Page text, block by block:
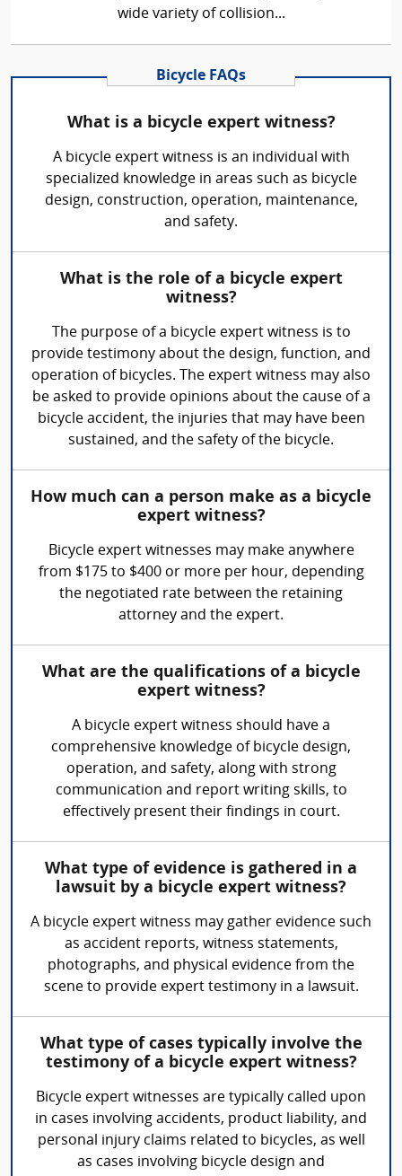
wide variety of collision...
Bicycle FAQs
What is a bicycle expert witness?
A bicycle expert witness is an individual with
specialized knowledge in areas such as bicycle
design, construction, operation, maintenance,
and safety.
What is the role of a bicycle expert
witness?
The purpose of a bicycle expert witness is to
provide testimony about the design, function, and
operation of bicycles. The expert witness may also
be asked to provide opinions about the cause of a
bicycle accident, the injuries that may have been
sustained, and the safety of the bicycle.
How much can a person make as a bicycle
expert witness?
Bicycle expert witnesses may make anywhere
from $175 to $400 or more per hour, depending
the negotiated rate between the retaining
attorney and the expert.
What are the qualifications of a bicycle
expert witness?
A bicycle expert witness should have a
comprehensive knowledge of bicycle design,
operation, and safety, along with strong
communication and report writing skills, to
effectively present their findings in court.
What type of evidence is gathered in a
lawsuit by a bicycle expert witness?
A bicycle expert witness may gather evidence such
as accident reports, witness statements,
photographs, and physical evidence from the
scene to provide expert testimony in a lawsuit.
What type of cases typically involve the
testimony of a bicycle expert witness?
Bicycle expert witnesses are typically called upon
in cases involving accidents, product liability, and
personal injury claims related to bicycles, as well
as cases involving bicycle design and